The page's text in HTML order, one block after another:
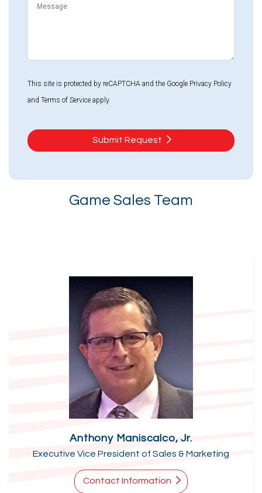
This site is protected by reCAPTCHA and the Google Privacy Policy
and Terms of Service apply.
Submit Request
Game Sales Team
Anthony Maniscalco, Jr.
Executive Vice President of Sales & Marketing
Contact Information